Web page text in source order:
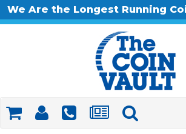
We Are the Longest Running